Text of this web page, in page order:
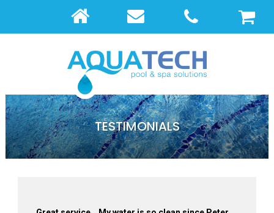
TESTIMONIALS